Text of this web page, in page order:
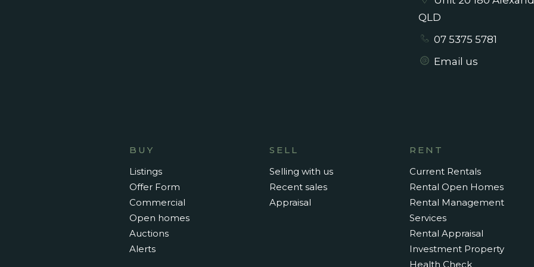
*please note - this is a short term furnished rental and available from
QLD
07 5375 5781
Email us
BUY
Listings
Offer Form
Commercial
Open homes
Auctions
Alerts
SELL
Selling with us
Recent sales
Appraisal
RENT
Current Rentals
Rental Open Homes
Rental Management
Services
Rental Appraisal
Investment Property
Health Check